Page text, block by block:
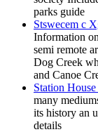
parks guide
Stswecem c
Information
semi remote
Dog Creek
and Canoe
Station
many
its history an
details